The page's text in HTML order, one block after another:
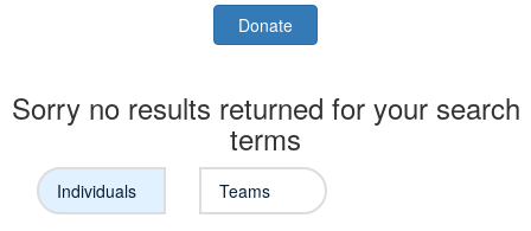
Donate
Sorry no results returned for your search
terms
Individuals Teams